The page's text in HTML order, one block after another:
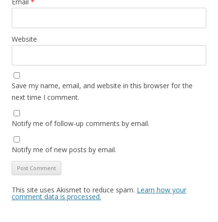
Website
Save my name, email, and website in this browser for the
next time I comment.
Notify me of follow-up comments by email.
Notify me of new posts by email.
This site uses Akismet to reduce spam. Learn how your
comment data is processed.